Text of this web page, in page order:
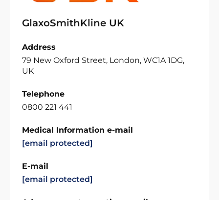
GlaxoSmithKline UK
Address
79 New Oxford Street, London, WC1A 1DG,
UK
Telephone
0800 221 441
Medical Information e-mail
[email protected]
E-mail
[email protected]